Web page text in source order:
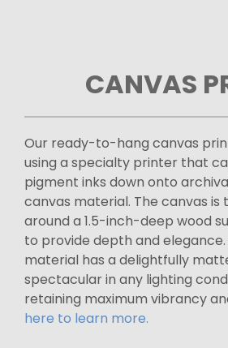
CANVAS
Our ready-to-hang canvas
using a specialty printer that
pigment inks down onto
canvas material. The canvas
around a 1.5-inch-deep wood
to provide depth and
material has a delightfully
spectacular in any lighting
retaining maximum vibrancy
here to learn more.